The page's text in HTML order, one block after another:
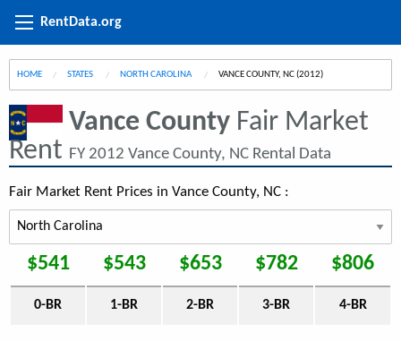
RentData.org
HOME STATES NORTH CAROLINA CURRENT:
VANCE COUNTY, NC (2012)
Vance County Fair Market
Rent FY 2012 Vance County, NC Rental Data
Fair Market Rent Prices in Vance County, NC :
$541 $543 $653 $782 $806
0-BR 1-BR 2-BR 3-BR 4-BR